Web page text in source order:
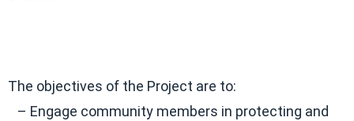
The objectives of the Project are to:
– Engage community members in protecting and